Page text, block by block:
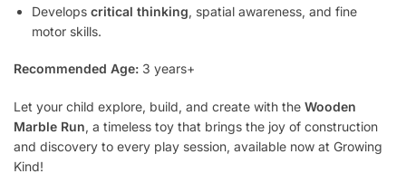
Develops critical thinking, spatial awareness, and fine
motor skills.
Recommended Age: 3 years+
Let your child explore, build, and create with the Wooden
Marble Run, a timeless toy that brings the joy of construction
and discovery to every play session, available now at Growing
Kind!